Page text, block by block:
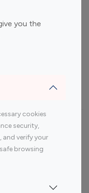
you the
cookies
security,
and verify your
browsing
Influencers
By platform
Top 200